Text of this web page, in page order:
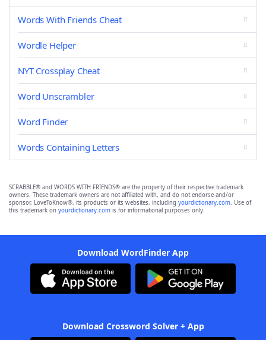
Words With Friends Cheat
Wordle Helper
NYT Crossplay Cheat
Word Unscrambler
Word Finder
Words Containing Letters
SCRABBLE® and WORDS WITH FRIENDS® are the property of their respective trademark
owners. These trademark owners are not affiliated with, and do not endorse and/or
sponsor, LoveToKnow®, its products or its websites, including yourdictionary.com. Use of
this trademark on yourdictionary.com is for informational purposes only.
Download WordFinder App
Download Crossword Solver + App